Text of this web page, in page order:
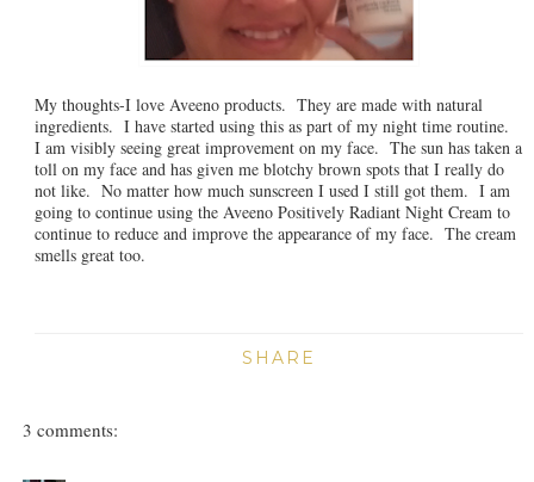
My thoughts-I love Aveeno products. They are made with natural
ingredients. I have started using this as part of my night time routine.
I am visibly seeing great improvement on my face. The sun has taken a
toll on my face and has given me blotchy brown spots that I really do
not like. No matter how much sunscreen I used I still got them. I am
going to continue using the Aveeno Positively Radiant Night Cream to
continue to reduce and improve the appearance of my face. The cream
smells great too.
SHARE
3 comments: